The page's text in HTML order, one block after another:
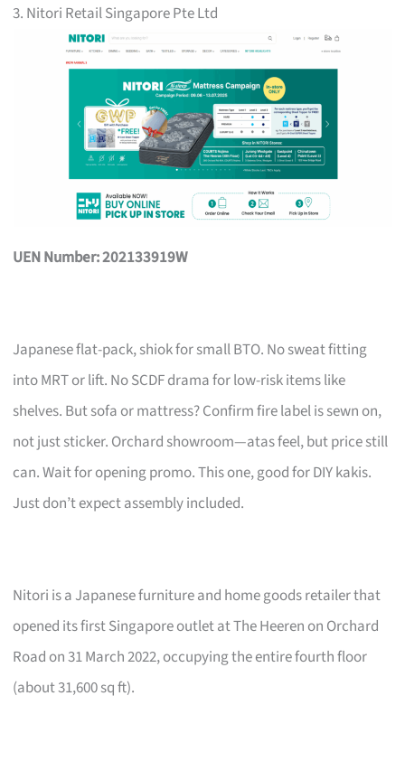
3. Nitori Retail Singapore Pte Ltd
UEN Number: 202133919W
Japanese flat-pack, shiok for small BTO. No sweat fitting
into MRT or lift. No SCDF drama for low-risk items like
shelves. But sofa or mattress? Confirm fire label is sewn on,
not just sticker. Orchard showroom—atas feel, but price still
can. Wait for opening promo. This one, good for DIY kakis.
Just don’t expect assembly included.
Nitori is a Japanese furniture and home goods retailer that
opened its first Singapore outlet at The Heeren on Orchard
Road on 31 March 2022, occupying the entire fourth floor
(about 31,600 sq ft).